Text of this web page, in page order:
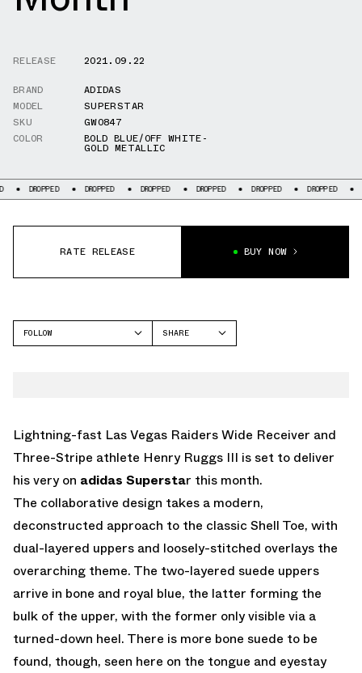
RELEASE
2021.09.22
BRAND
ADIDAS
MODEL
SUPERSTAR
SKU
GW0847
COLOR
BOLD BLUE/OFF WHITE-
GOLD METALLIC
DROPPED DROPPED DROPPED DROPPED DROPPED DROPPED
RATE RELEASE BUY NOW
FOLLOW
SHARE
Lightning-fast Las Vegas Raiders Wide Receiver and
Three-Stripe athlete Henry Ruggs III is set to deliver
his very on adidas Superstar this month.
The collaborative design takes a modern,
deconstructed approach to the classic Shell Toe, with
dual-layered uppers and loosely-stitched overlays the
overarching theme. The two-layered suede uppers
arrive in bone and royal blue, the latter forming the
bulk of the upper, with the former only visible via a
turned-down heel. There is more bone suede to be
found, though, seen here on the tongue and eyestay